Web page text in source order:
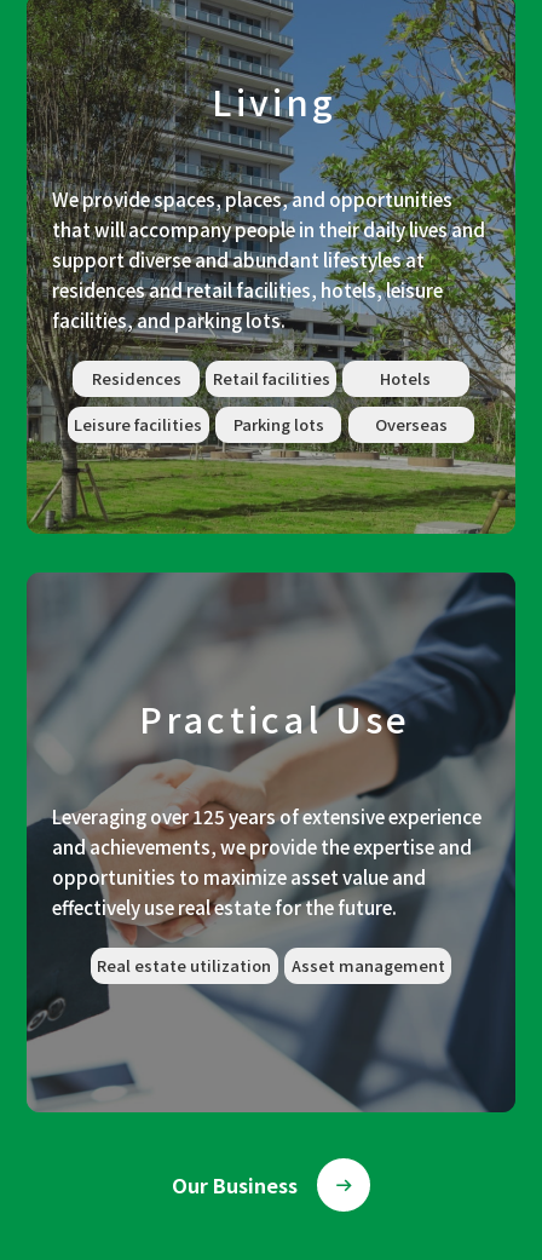
Living
We provide spaces, places, and opportunities
that will accompany people in their daily lives and
support diverse and abundant lifestyles at
residences and retail facilities, hotels, leisure
facilities, and parking lots.
Residences Retail facilities
Hotels
Leisure facilities
Parking lots Overseas
Practical Use
Leveraging over 125 years of extensive experience
and achievements, we provide the expertise and
opportunities to maximize asset value and
effectively use real estate for the future.
Real estate utilization Asset management
Our Business